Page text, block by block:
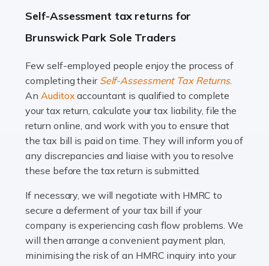
A great day or night out ends with getting home safely,
many people across the country. Taxi […]
Read more
Accountants For WooCommerce Businesses
In today's digital marketplace, WooCommerce is an
ideal platform for entrepreneurs aiming to carve a niche
in the online retail space. While the space offers a
seamless experience for setting […]
Accountants For Vets
The veterinary sector is not just about caring for
animals. It's a complex industry that requires a blend of
medical expertise and business acumen. Providing
Self-Assessment tax returns for
Brunswick Park Sole Traders
Few self-employed people enjoy the process of
completing their Self-Assessment Tax Returns.
AnAuditoxaccountant is qualified to complete
your tax return, calculate your tax liability, file the
return online, and work with you to ensure that
the tax bill is paid on time. They will inform you of
any discrepancies and liaise with you to resolve
these before the tax return is submitted.
If necessary, we will negotiate with HMRC to
secure a deferment of your tax bill if your
company is experiencing cash flow problems. We
will then arrange a convenient payment plan,
minimising the risk of an HMRC inquiry into your